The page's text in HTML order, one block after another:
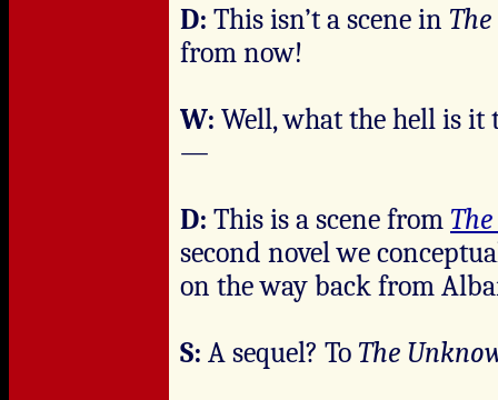
D: This isn’t a scene in
from now!
W: Well, what the hell is it
—
D: This is a scene from
second novel we
on the way back from
S: A sequel? To The